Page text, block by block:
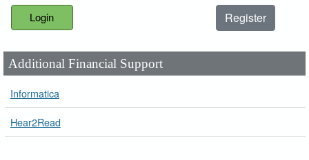
Register
Additional Financial Support
Informatica
Hear2Read